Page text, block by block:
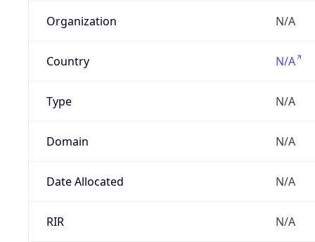
Organization N/A
Country N/A
Type N/A
Domain N/A
Date Allocated N/A
RIR N/A